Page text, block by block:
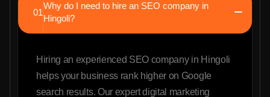
01
Why do I need to hire an SEO company in
Hingoli?
Hiring an experienced SEO company in Hingoli
helps your business rank higher on Google
search results. Our expert digital marketing